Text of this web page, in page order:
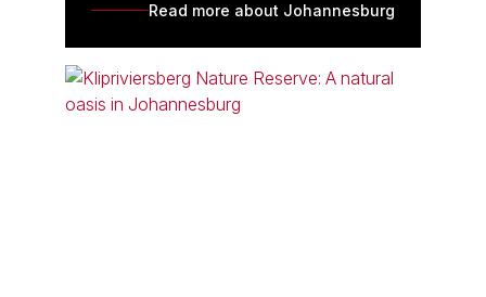
Read more about Johannesburg